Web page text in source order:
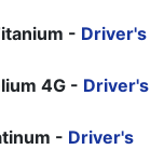
- Driver's
4G - Driver's
- Driver's